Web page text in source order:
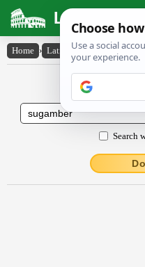
Latin
Home › Latin-English ›
Latin to
Search